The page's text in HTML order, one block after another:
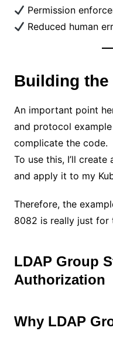
Permission
Reduced human
Building the
An important point
and protocol
complicate the code.
To use this, I’ll create
and apply it to my
Therefore, the
8082 is really just for
LDAP Group
Authorization
Why LDAP